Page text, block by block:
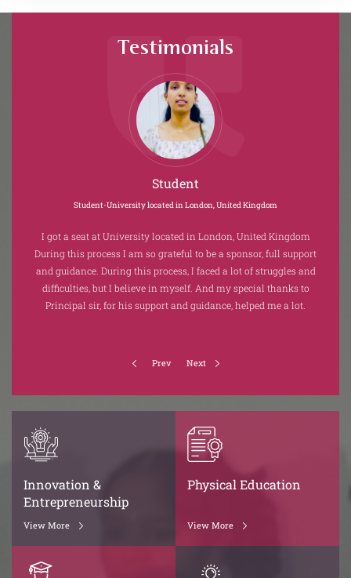
Testimonials
Student
Student-University located in London, United Kingdom
I got a seat at University located in London, United Kingdom
During this process I am so grateful to be a sponsor, full support
and guidance. During this process, I faced a lot of struggles and
difficulties, but I believe in myself. And my special thanks to
Principal sir, for his support and guidance, helped me a lot.
Prev Next
Innovation &
Entrepreneurship
View More
Physical Education
View More